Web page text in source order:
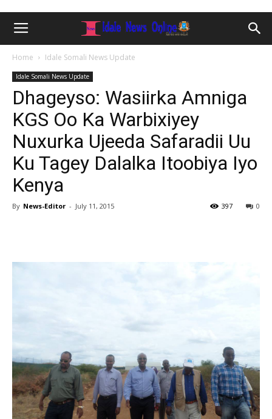
Home Idale Somali News Update
Idale Somali News Update
Dhageyso: Wasiirka Amniga
KGS Oo Ka Warbixiyey
Nuxurka Ujeeda Safaradii Uu
Ku Tagey Dalalka Itoobiya Iyo
Kenya
By News-Editor - July 11, 2015 0
397